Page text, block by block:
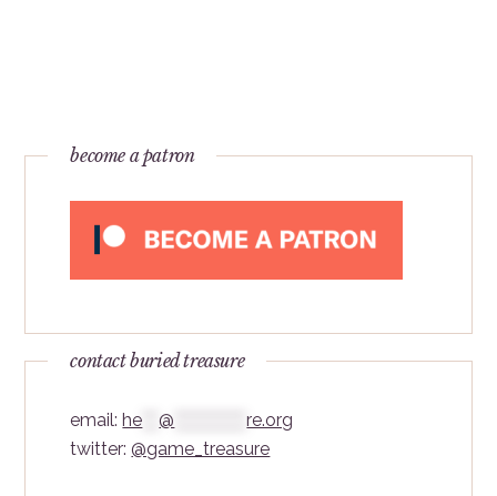
become a patron
contact buried treasure
email:he ***@ *************re.org
twitter:@game_treasure